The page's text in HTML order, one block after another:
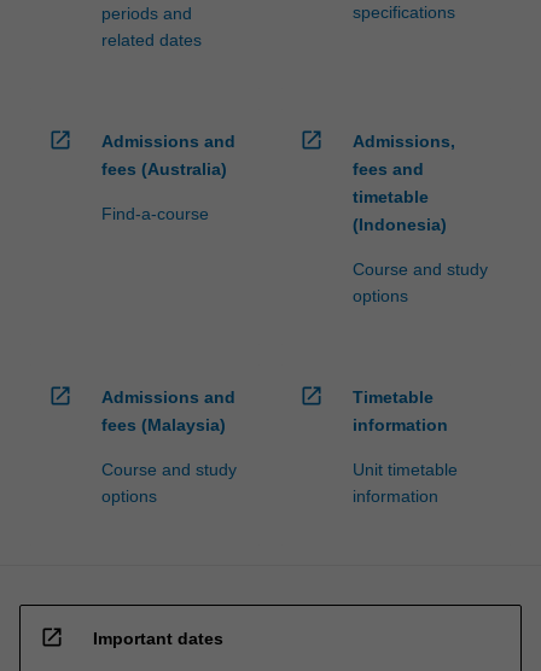
periods and
related dates
specifications
open_in_new
Admissions and
fees (Australia)
Find-a-course
open_in_new
Admissions,
fees and
timetable
(Indonesia)
Course and study
options
open_in_new
Admissions and
fees (Malaysia)
Course and study
options
open_in_new
Timetable
information
Unit timetable
information
open_in_new Important dates